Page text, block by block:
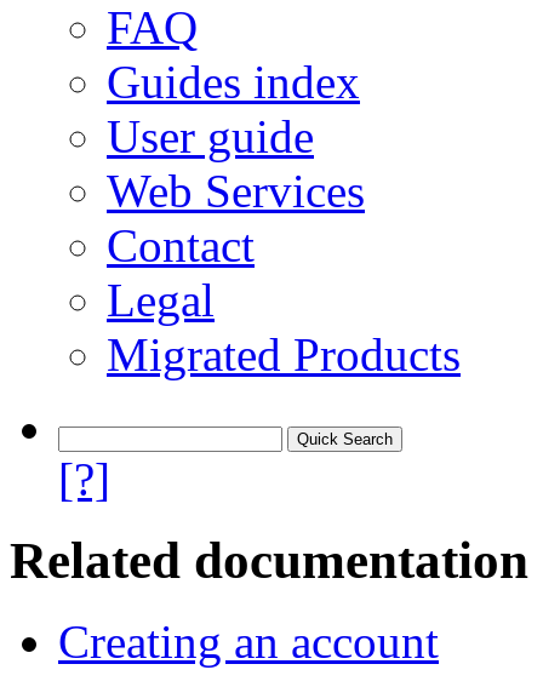
FAQ
Guides index
User guide
Web Services
Contact
Legal
Migrated Products
[?]
Related documentation
Creating an account